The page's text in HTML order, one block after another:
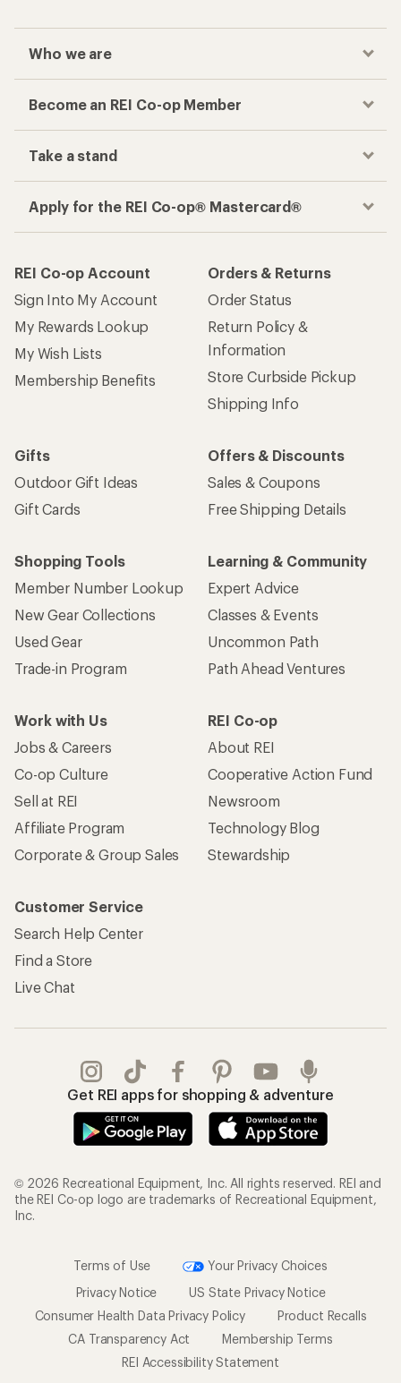
Who we are
Become an REI Co-op Member
Take a stand
Apply for the REI Co-op® Mastercard®
REI Co-op Account
Sign Into My Account
My Rewards Lookup
My Wish Lists
Membership Benefits
Orders & Returns
Order Status
Return Policy &
Information
Store Curbside Pickup
Shipping Info
Gifts
Outdoor Gift Ideas
Gift Cards
Offers & Discounts
Sales & Coupons
Free Shipping Details
Shopping Tools
Member Number Lookup
New Gear Collections
Used Gear
Trade-in Program
Learning & Community
Expert Advice
Classes & Events
Uncommon Path
Path Ahead Ventures
Work with Us
Jobs & Careers
Co-op Culture
Sell at REI
Affiliate Program
Corporate & Group Sales
REI Co-op
About REI
Cooperative Action Fund
Newsroom
Technology Blog
Stewardship
Customer Service
Search Help Center
Find a Store
Live Chat
Get REI apps for shopping & adventure
© 2026 Recreational Equipment, Inc. All rights reserved. REI and
the REI Co-op logo are trademarks of Recreational Equipment,
Inc.
Terms of Use
Your Privacy Choices
Privacy Notice
US State Privacy Notice
Consumer Health Data Privacy Policy
Product Recalls
CA Transparency Act
Membership Terms
REI Accessibility Statement